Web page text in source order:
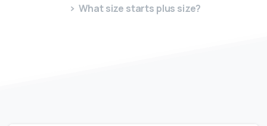
What size starts plus size?